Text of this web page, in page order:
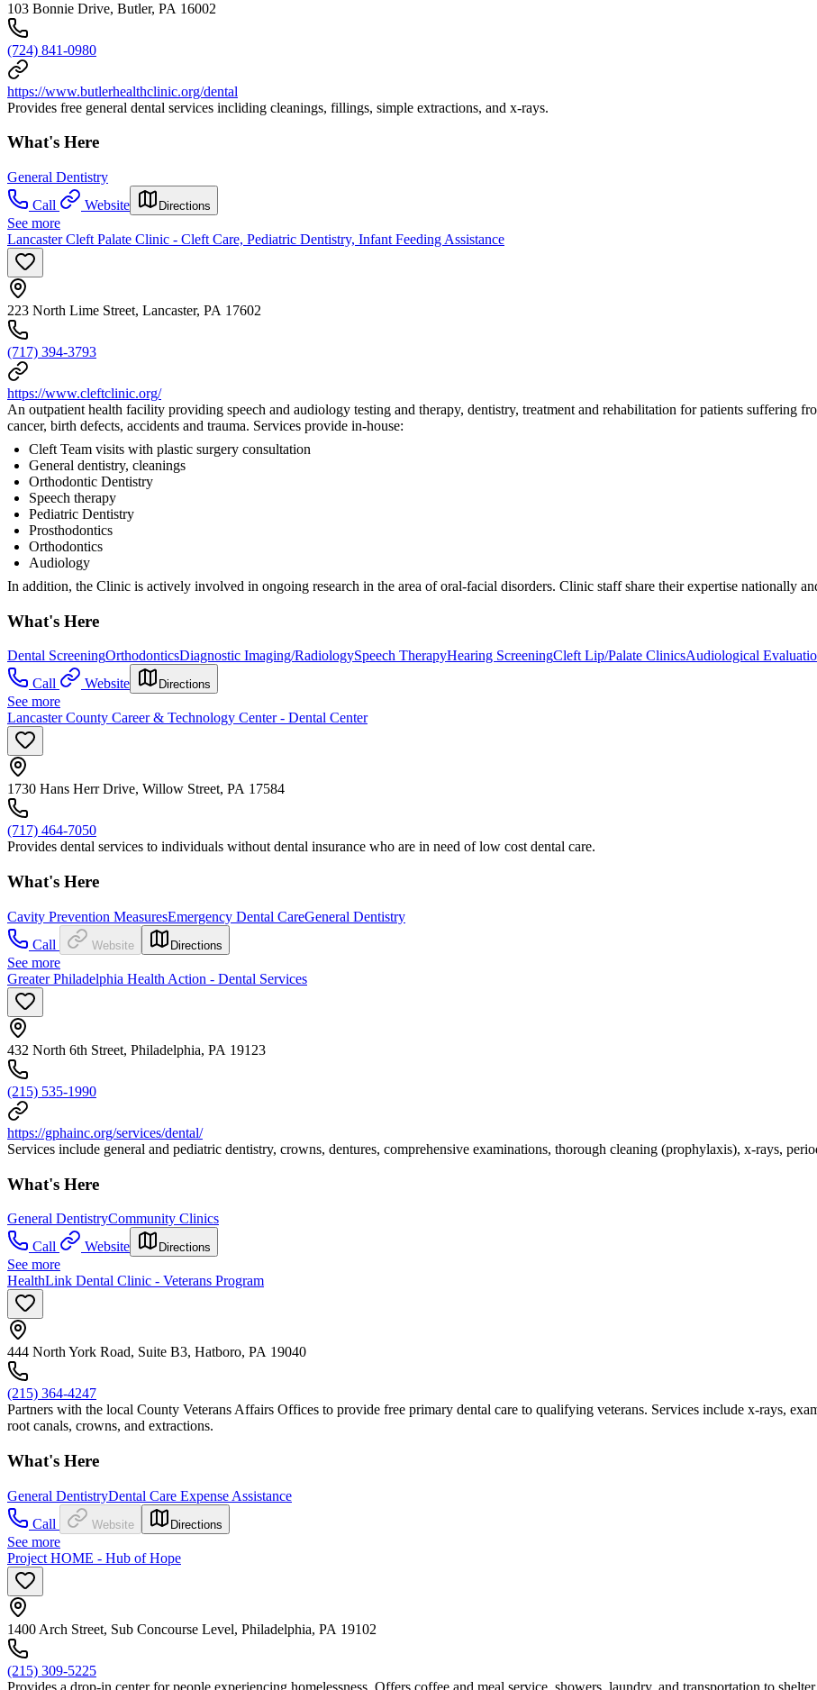
103 Bonnie Drive, Butler, PA 16002
(724) 841-0980
https://www.butlerhealthclinic.org/dental
Provides free general dental services incliding cleanings, fillings, simple extractions, and x-rays.
What's Here
General Dentistry
Call
Website Directions
See more
Lancaster Cleft Palate Clinic - Cleft Care, Pediatric Dentistry, Infant Feeding Assistance
223 North Lime Street, Lancaster, PA 17602
(717) 394-3793
https://www.cleftclinic.org/
An outpatient health facility providing speech and audiology testing and therapy, dentistry, treatment and rehabilitation for patients suffering
cancer, birth defects, accidents and trauma. Services provide in-house:
Cleft Team visits with plastic surgery consultation
General dentistry, cleanings
Orthodontic Dentistry
Speech therapy
Pediatric Dentistry
Prosthodontics
Orthodontics
Audiology
In addition, the Clinic is actively involved in ongoing research in the area of oral-facial disorders. Clinic staff share their expertise nationally
What's Here
Dental ScreeningOrthodonticsDiagnostic Imaging/RadiologySpeech TherapyHearing ScreeningCleft Lip/Palate ClinicsAudiological
Call
Website Directions
See more
Lancaster County Career & Technology Center - Dental Center
1730 Hans Herr Drive, Willow Street, PA 17584
(717) 464-7050
Provides dental services to individuals without dental insurance who are in need of low cost dental care.
What's Here
Cavity Prevention MeasuresEmergency Dental CareGeneral Dentistry
Call
Website Directions
See more
Greater Philadelphia Health Action - Dental Services
432 North 6th Street, Philadelphia, PA 19123
(215) 535-1990
https://gphainc.org/services/dental/
Services include general and pediatric dentistry, crowns, dentures, comprehensive examinations, thorough cleaning (prophylaxis), x-rays,
What's Here
General DentistryCommunity Clinics
Call
Website Directions
See more
HealthLink Dental Clinic - Veterans Program
444 North York Road, Suite B3, Hatboro, PA 19040
(215) 364-4247
Partners with the local County Veterans Affairs Offices to provide free primary dental care to qualifying veterans. Services include x-rays,
root canals, crowns, and extractions.
What's Here
General DentistryDental Care Expense Assistance
Call
Website Directions
See more
Project HOME - Hub of Hope
1400 Arch Street, Sub Concourse Level, Philadelphia, PA 19102
(215) 309-5225
Provides a drop-in center for people experiencing homelessness. Offers coffee and meal service, showers, laundry, and transportation to